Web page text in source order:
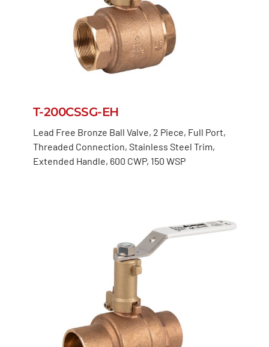
T-200CSSG-EH
Lead Free Bronze Ball Valve, 2 Piece, Full Port,
Threaded Connection, Stainless Steel Trim,
Extended Handle, 600 CWP, 150 WSP